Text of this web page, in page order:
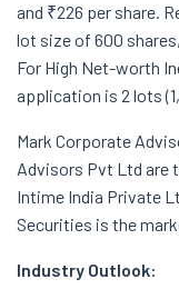
and ₹226 per share.
lot size of 600
For High Net-worth
application is 2 lots
Mark Corporate
Advisors Pvt Ltd are
Intime India Private
Securities is the
Industry Outlook: